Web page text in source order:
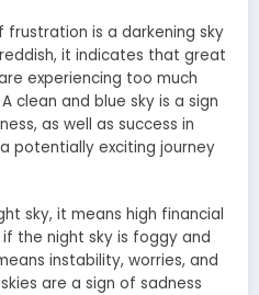
frustration is a darkening sky
it indicates that great
experiencing too much
clean and blue sky is a sign
as well as success in
potentially exciting journey
sky, it means high financial
the night sky is foggy and
instability, worries, and
are a sign of sadness